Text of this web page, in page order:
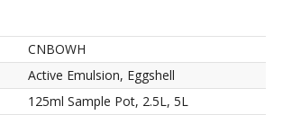
CNBOWH
Active Emulsion, Eggshell
125ml Sample Pot, 2.5L, 5L